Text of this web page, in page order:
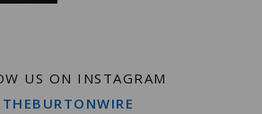
US ON INSTAGRAM